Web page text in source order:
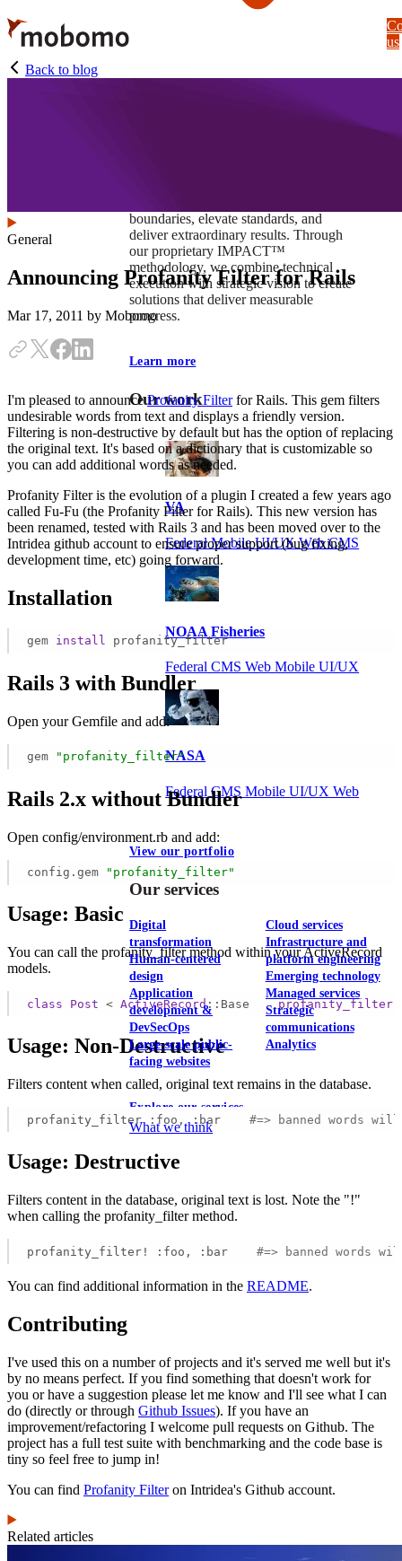
Skip
to
main
content
boundaries, elevate standards, and
deliver extraordinary results. Through
our proprietary IMPACT™
methodology, we combine technical
execution with strategic vision to create
solutions that deliver measurable
progress.
Learn more
Our work
VA
Federal Mobile UI/UX Web CMS
NOAA Fisheries
Federal CMS Web Mobile UI/UX
NASA
Federal CMS Mobile UI/UX Web
View our portfolio
Our services
Digital
transformation
Human-centered
design
Application
development &
DevSecOps
Large-scale public-
facing websites
Cloud services
Infrastructure and
platform engineering
Emerging technology
Managed services
Strategic
communications
Analytics
Explore our services
What we think
us
Back to blog
General
Announcing Profanity Filter for Rails
Mar 17, 2011 by Mobomo
I'm pleased to announceProfanity Filterfor Rails. This gem filters
undesirable words from text and displays a friendly version.
Filtering is non-destructive by default but has the option of replacing
the original text. It's based on a dictionary that is customizable so
you can add additional words as needed.
Profanity Filter is the evolution of a plugin I created a few years ago
called Fu-Fu (the Profanity Filter for Rails). This new version has
been renamed, tested with Rails 3 and has been moved over to the
Intridea github account to ensure proper support (bug fixing,
development time, etc) going forward.
Installation
gem install profanity_filter
Rails 3 with Bundler
Open your Gemfile and add:
gem "profanity_filter"
Rails 2.x without Bundler
Open config/environment.rb and add:
config.gem "profanity_filter"
Usage: Basic
You can call the profanity_filter method within your ActiveRecord
models.
class Post < ActiveRecord::Base profanity_filter
Usage: Non-Destructive
Filters content when called, original text remains in the database.
profanity_filter :foo, :bar #=> banned words
Usage: Destructive
Filters content in the database, original text is lost. Note the "!"
when calling the profanity_filter method.
profanity_filter! :foo, :bar #=> banned
You can find additional information in the README.
Contributing
I've used this on a number of projects and it's served me well but it's
by no means perfect. If you find something that doesn't work for
you or have a suggestion please let me know and I'll see what I can
do (directly or through Github Issues). If you have an
improvement/refactoring I welcome pull requests on Github. The
project has a full test suite with benchmarking and the code base is
tiny so feel free to jump in!
You can find Profanity Filteron Intridea's Github account.
Related articles